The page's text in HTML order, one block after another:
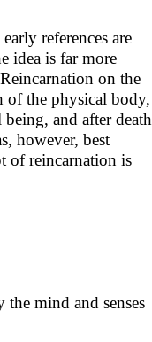
references are
idea is far more
on the
of the physical body,
and after death
however, best
of reincarnation is
the mind and senses